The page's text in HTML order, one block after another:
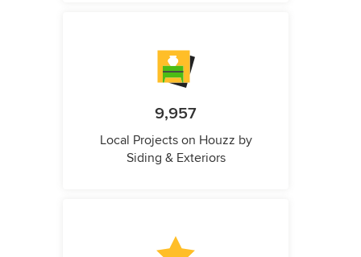
9,957
Local Projects on Houzz by
Siding & Exteriors